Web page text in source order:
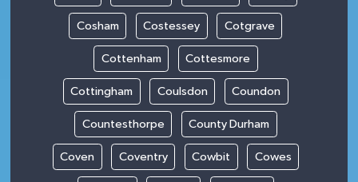
Cosham Costessey Cotgrave
Cottenham Cottesmore
Cottingham Coulsdon Coundon
Countesthorpe County Durham
Coven Coventry Cowbit Cowes